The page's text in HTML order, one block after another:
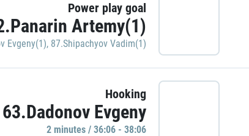
Power play goal
Artemy(1)
Evgeny(1), 87.Shipachyov Vadim(1)
Hooking
63.Dadonov Evgeny
2 minutes / 36:06 - 38:06